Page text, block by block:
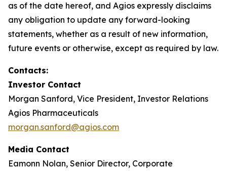
as of the date hereof, and Agios expressly disclaims
any obligation to update any forward-looking
statements, whether as a result of new information,
future events or otherwise, except as required by law.
Contacts:
Investor Contact
Morgan Sanford, Vice President, Investor Relations
Agios Pharmaceuticals
morgan.sanford@agios.com
Media Contact
Eamonn Nolan, Senior Director, Corporate